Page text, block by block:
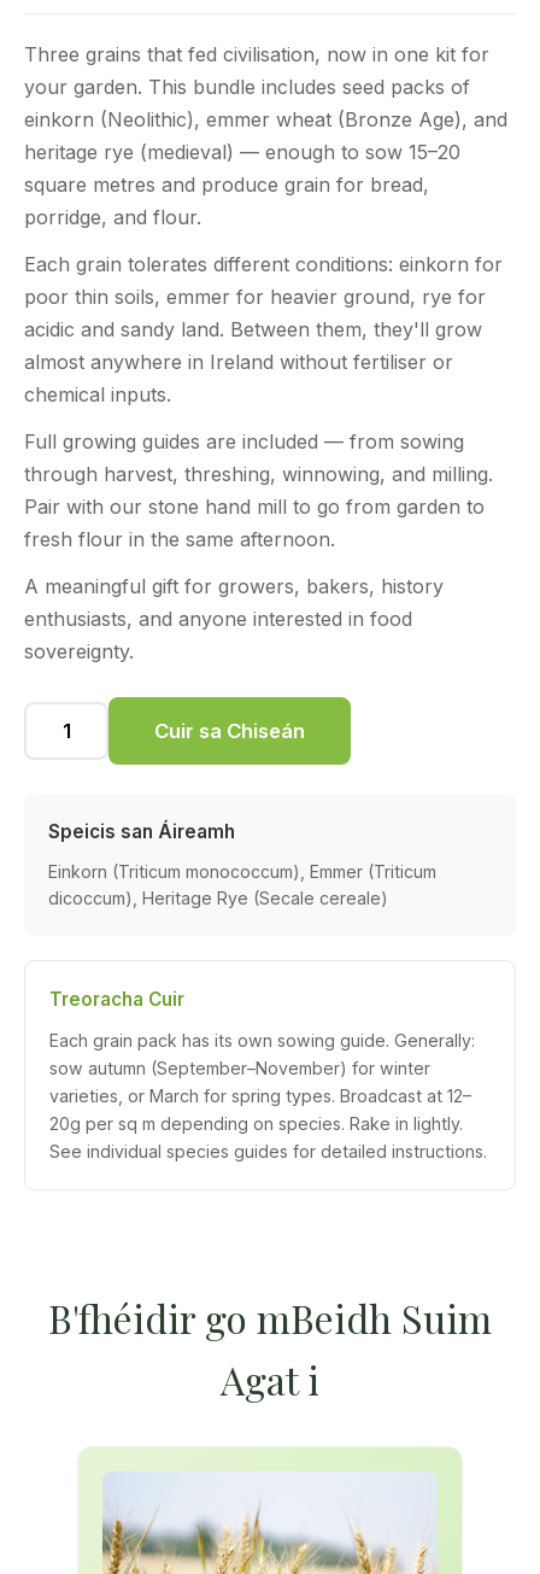
Three grains that fed civilisation, now in one kit for
your garden. This bundle includes seed packs of
einkorn (Neolithic), emmer wheat (Bronze Age), and
heritage rye (medieval) — enough to sow 15–20
square metres and produce grain for bread,
porridge, and flour.
Each grain tolerates different conditions: einkorn for
poor thin soils, emmer for heavier ground, rye for
acidic and sandy land. Between them, they'll grow
almost anywhere in Ireland without fertiliser or
chemical inputs.
Full growing guides are included — from sowing
through harvest, threshing, winnowing, and milling.
Pair with our stone hand mill to go from garden to
fresh flour in the same afternoon.
A meaningful gift for growers, bakers, history
enthusiasts, and anyone interested in food
sovereignty.
Cuir sa Chiseán
Speicis san Áireamh
Einkorn (Triticum monococcum), Emmer (Triticum
dicoccum), Heritage Rye (Secale cereale)
Treoracha Cuir
Each grain pack has its own sowing guide. Generally:
sow autumn (September–November) for winter
varieties, or March for spring types. Broadcast at 12–
20g per sq m depending on species. Rake in lightly.
See individual species guides for detailed instructions.
B'fhéidir go mBeidh Suim
Agat i